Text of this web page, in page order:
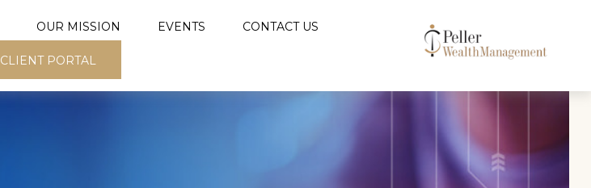
OUR MISSION EVENTS CONTACT US
CLIENT PORTAL